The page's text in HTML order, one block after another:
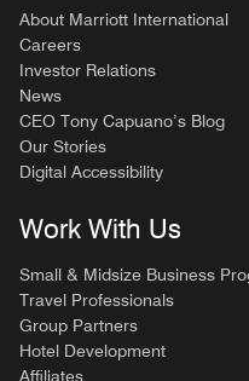
About Marriott International
Careers
Investor Relations
News
CEO Tony Capuano’s Blog
Our Stories
Digital Accessibility
Work With Us
Small & Midsize Business
Travel Professionals
Group Partners
Hotel Development
Affiliates